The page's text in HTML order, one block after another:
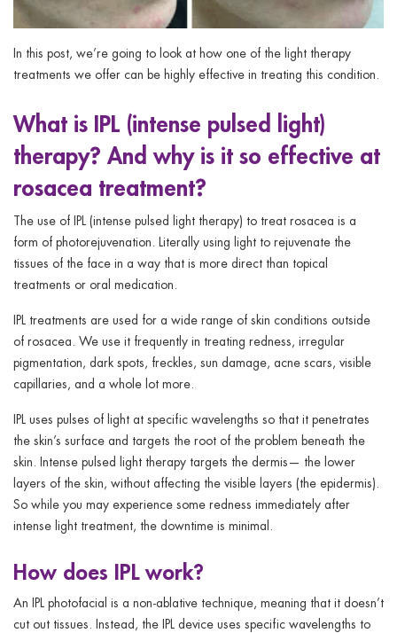
In this post, we’re going to look at how one of the light therapy
treatments we offer can be highly effective in treating this condition.
What is IPL (intense pulsed light)
therapy? And why is it so effective at
rosacea treatment?
The use of IPL (intense pulsed light therapy) to treat rosacea is a
form of photorejuvenation. Literally using light to rejuvenate the
tissues of the face in a way that is more direct than topical
treatments or oral medication.
IPL treatments are used for a wide range of skin conditions outside
of rosacea. We use it frequently in treating redness, irregular
pigmentation, dark spots, freckles, sun damage, acne scars, visible
capillaries, and a whole lot more.
IPL uses pulses of light at specific wavelengths so that it penetrates
the skin’s surface and targets the root of the problem beneath the
skin. Intense pulsed light therapy targets the dermis— the lower
layers of the skin, without affecting the visible layers (the epidermis).
So while you may experience some redness immediately after
intense light treatment, the downtime is minimal.
How does IPL work?
An IPL photofacial is a non-ablative technique, meaning that it doesn’t
cut out tissues. Instead, the IPL device uses specific wavelengths to